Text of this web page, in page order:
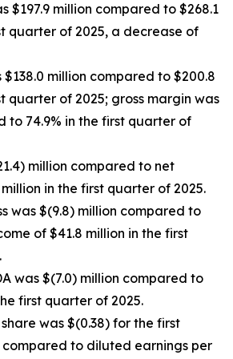
$197.9 million compared to $268.1
quarter of 2025, a decrease of
$138.0 million compared to $200.8
quarter of 2025; gross margin was
to 74.9% in the first quarter of
million compared to net
in the first quarter of 2025.
was $(9.8) million compared to
of $41.8 million in the first
was $(7.0) million compared to
first quarter of 2025.
was $(0.38) for the first
to diluted earnings per